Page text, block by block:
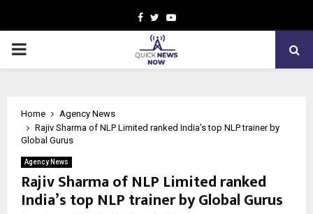
Facebook
TwitterYoutube
PRIMARY
Home
Agency News
Rajiv Sharma of NLP Limited ranked India’s top NLP trainer by
Global Gurus
Agency News
Rajiv Sharma of NLP Limited ranked
India’s top NLP trainer by Global Gurus